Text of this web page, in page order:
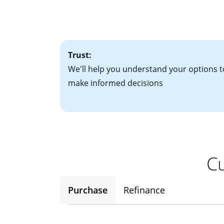
• A signed
• Information on
potential to go
Trust:
We'll help you understand your options
make informed decisions
Purchase Refinance